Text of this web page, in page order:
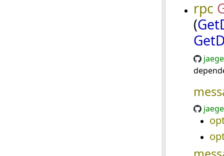
rpc
(